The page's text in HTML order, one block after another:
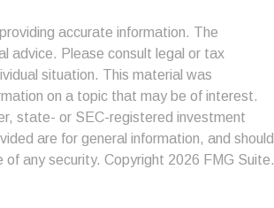
accurate information. The
advice. Please consult legal or tax
situation. This material was
on a topic that may be of interest.
state- or SEC-registered investment
are for general information, and should
of any security. Copyright 2026 FMG Suite.